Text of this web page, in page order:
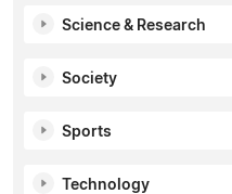
Science & Research
Society
Sports
Technology